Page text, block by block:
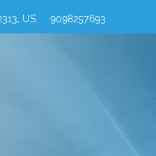
US 9098257693